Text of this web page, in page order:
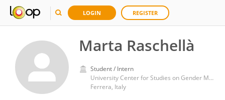
LOGIN REGISTER
Marta Raschellà
Student / Intern
University Center for Studies on Gender Medicine, University of Ferrara, Ferrara, Italy
Ferrera, Italy